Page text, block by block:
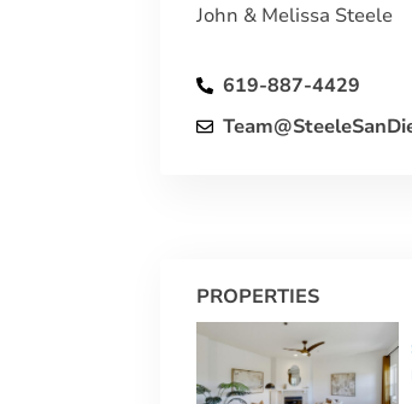
John & Melissa Steele
619-887-4429
PROPERTIES